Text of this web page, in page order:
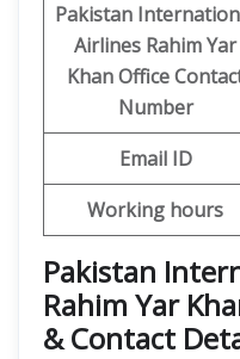
Pakistan
Airlines Rahim Yar
Khan Office
Number
Email ID
Working hours
Pakistan
Rahim Yar
& Contact